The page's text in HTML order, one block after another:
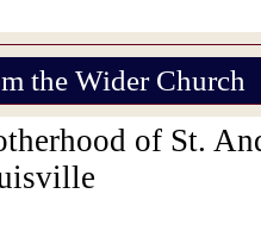
the Wider Church
of St.